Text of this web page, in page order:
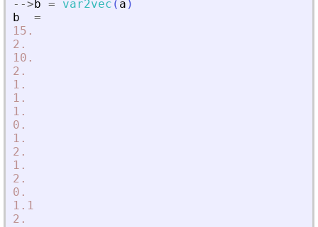
- ->b = var2vec ( a )
b
=
15.
2.
10.
2.
1.
1.
1.
0.
1.
2.
1.
2.
0.
1.1
2.